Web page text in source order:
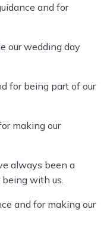
and for
our wedding day
for being part of our
making our
always been a
with us.
and for making our